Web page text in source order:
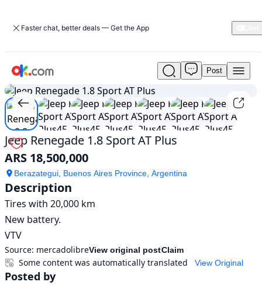
Faster chat, better deals — Get the App
Used
Jeep
Renegade
1.8
Sport
AT
Plus
For
Sale
18,500,000
Post
1/7
Jeep Renegade 1.8 Sport AT Plus
ARS 18,500,000
Berazategui, Buenos Aires Province, Argentina
Description
Tires with 20,000 km
New battery.
VTV
Source: mercadolibreView original postClaim
View Original
Some content was automatically translated
Posted by